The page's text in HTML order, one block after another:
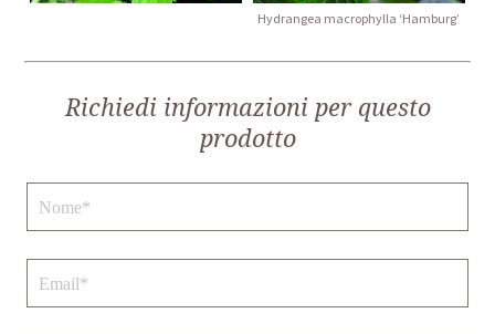
Hydrangea macrophylla ‘Hamburg’
Richiedi informazioni per questo
prodotto